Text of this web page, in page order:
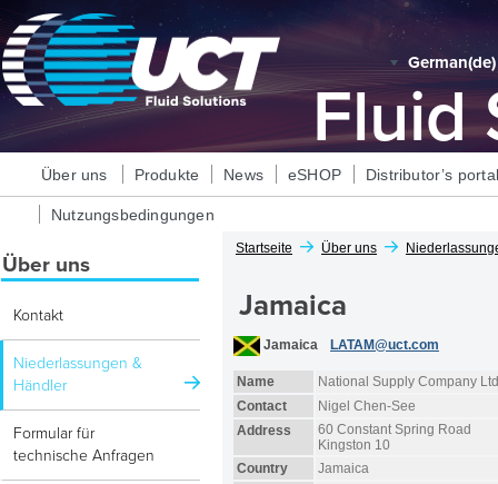
German‎(de)‎
Fluid
Über uns Produkte News eSHOP Distributor’s
Nutzungsbedingungen
Über uns
Kontakt
Niederlassungen &
Händler
Formular für
technische Anfragen
Startseite Über uns
Jamaica
Jamaica LATAM@uct.com
Name
National Supply Company Ltd
Contact
Nigel Chen-See
Address
60 Constant Spring Road
Kingston 10
Country
Jamaica